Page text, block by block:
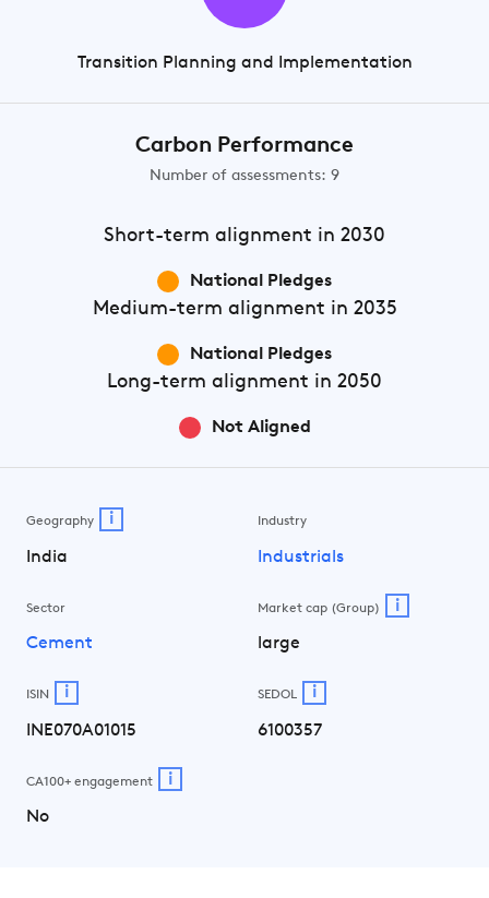
Transition Planning and Implementation
Carbon Performance
Number of assessments: 9
Short-term alignment in 2030
National Pledges
Medium-term alignment in 2035
National Pledges
Long-term alignment in 2050
Not Aligned
Geography i
India
Industry
Industrials
Sector
Cement
Market cap (Group) i
large
ISIN i
INE070A01015
SEDOL i
6100357
CA100+ engagement i
No